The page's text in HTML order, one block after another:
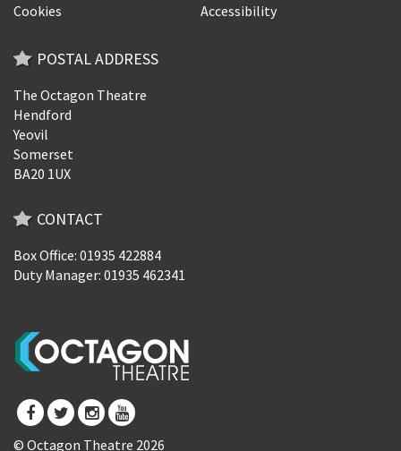
Cookies
Accessibility
POSTAL ADDRESS
The Octagon Theatre
Hendford
Yeovil
Somerset
BA20 1UX
CONTACT
Box Office: 01935 422884
Duty Manager: 01935 462341
© Octagon Theatre 2026